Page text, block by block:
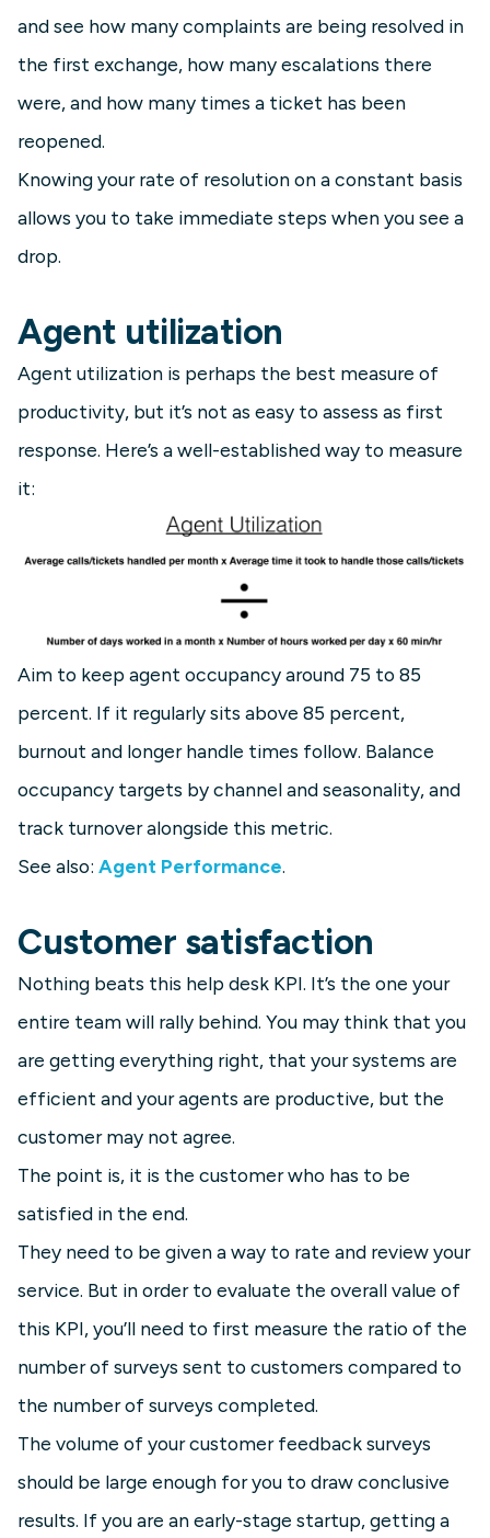
and see how many complaints are being resolved in
the first exchange, how many escalations there
were, and how many times a ticket has been
reopened.
Knowing your rate of resolution on a constant basis
allows you to take immediate steps when you see a
drop.
Agent utilization
Agent utilization is perhaps the best measure of
productivity, but it’s not as easy to assess as first
response. Here’s a well-established way to measure
it:
Aim to keep agent occupancy around 75 to 85
percent. If it regularly sits above 85 percent,
burnout and longer handle times follow. Balance
occupancy targets by channel and seasonality, and
track turnover alongside this metric.
See also: Agent Performance.
Customer satisfaction
Nothing beats this help desk KPI. It’s the one your
entire team will rally behind. You may think that you
are getting everything right, that your systems are
efficient and your agents are productive, but the
customer may not agree.
The point is, it is the customer who has to be
satisfied in the end.
They need to be given a way to rate and review your
service. But in order to evaluate the overall value of
this KPI, you’ll need to first measure the ratio of the
number of surveys sent to customers compared to
the number of surveys completed.
The volume of your customer feedback surveys
should be large enough for you to draw conclusive
results. If you are an early-stage startup, getting a